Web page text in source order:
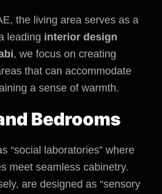
the living area serves as a
leading interior design
, we focus on creating
that can accommodate
a sense of warmth.
Bedrooms
“social laboratories” where
meet seamless cabinetry.
are designed as “sensory